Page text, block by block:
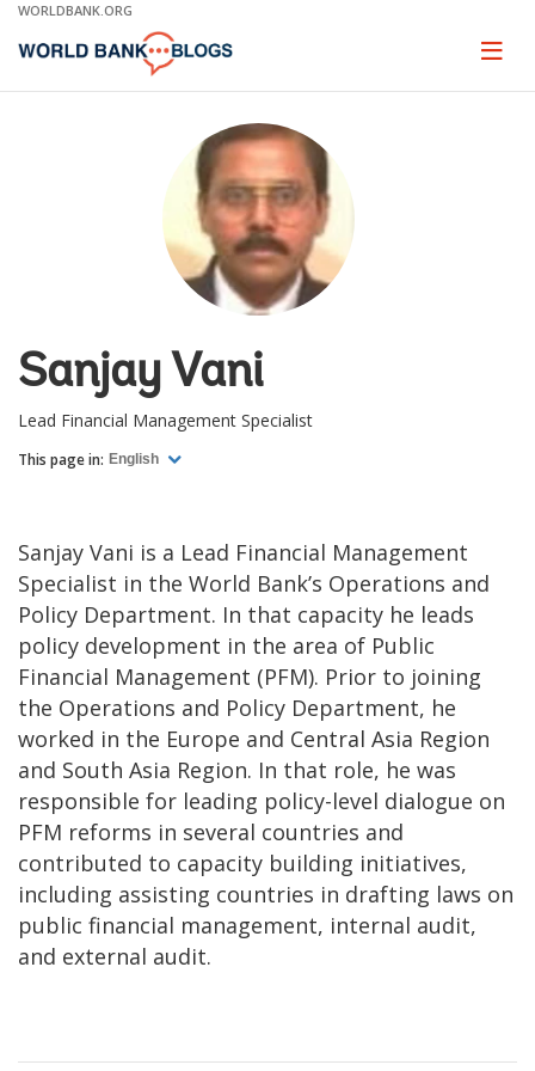
Skip
Main
WORLDBANK.ORG
Page
Sanjay Vani
Lead Financial Management Specialist
This page in: English
Sanjay Vani is a Lead Financial Management
Specialist in the World Bank’s Operations and
Policy Department. In that capacity he leads
policy development in the area of Public
Financial Management (PFM). Prior to joining
the Operations and Policy Department, he
worked in the Europe and Central Asia Region
and South Asia Region. In that role, he was
responsible for leading policy-level dialogue on
PFM reforms in several countries and
contributed to capacity building initiatives,
including assisting countries in drafting laws on
public financial management, internal audit,
and external audit.